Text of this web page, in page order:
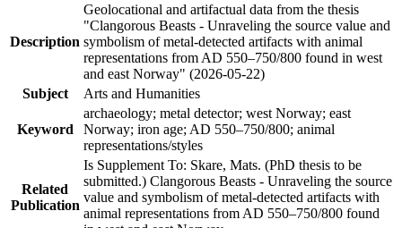
Description
Geolocational and artifactual data from the thesis
"Clangorous Beasts - Unraveling the source value and
symbolism of metal-detected artifacts with animal
representations from AD 550–750/800 found in west
and east Norway" (2026-05-22)
Subject
Arts and Humanities
Keyword
archaeology; metal detector; west Norway; east
Norway; iron age; AD 550–750/800; animal
representations/styles
Related
Publication
Is Supplement To: Skare, Mats. (PhD thesis to be
submitted.) Clangorous Beasts - Unraveling the source
value and symbolism of metal-detected artifacts with
animal representations from AD 550–750/800 found